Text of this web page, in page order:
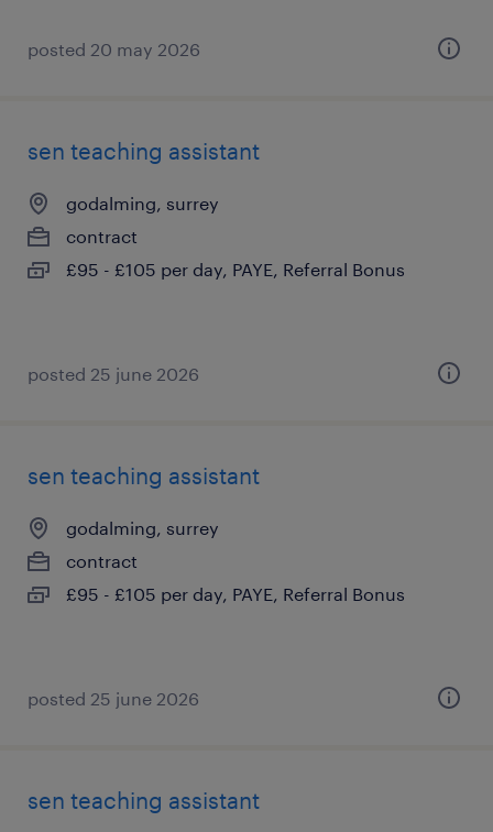
posted 20 may 2026
sen teaching assistant
godalming, surrey
contract
£95 - £105 per day, PAYE, Referral Bonus
posted 25 june 2026
sen teaching assistant
godalming, surrey
contract
£95 - £105 per day, PAYE, Referral Bonus
posted 25 june 2026
sen teaching assistant